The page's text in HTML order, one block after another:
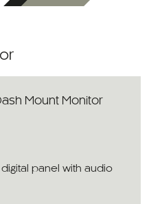
digital panel with audio